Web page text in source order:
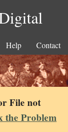
Help Contact
File not
the Problem